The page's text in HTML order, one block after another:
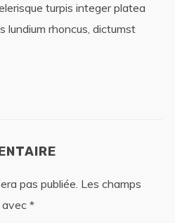
turpis integer platea
lundium rhoncus, dictumst
pas publiée. Les champs
avec *